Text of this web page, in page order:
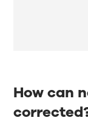
How can